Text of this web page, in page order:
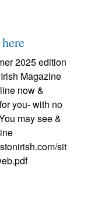
2025 edition
Magazine
now &
you- with no
may see &
sit